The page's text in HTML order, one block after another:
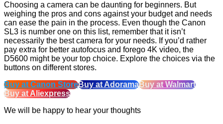
Choosing a camera can be daunting for beginners. But
weighing the pros and cons against your budget and needs
can ease the pain in the process. Even though the Canon
SL3 is number one on this list, remember that it isn’t
necessarily the best camera for your needs. If you’d rather
pay extra for better autofocus and forego 4K video, the
D5600 might be your top choice. Explore the choices via the
buttons on different stores.
Buy at Canon StoreBuy at AdoramaBuy at Walmart
Buy at Aliexpress
We will be happy to hear your thoughts